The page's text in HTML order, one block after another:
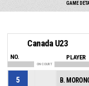
GAME
Canada U23
NO. PLAYER
ON COURT
5